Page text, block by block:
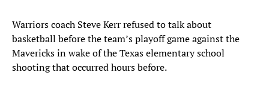
Warriors coach Steve Kerr refused to talk about
basketball before the team’s playoff game against the
Mavericks in wake of the Texas elementary school
shooting that occurred hours before.